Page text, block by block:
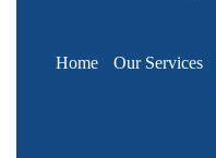
Home Our Services